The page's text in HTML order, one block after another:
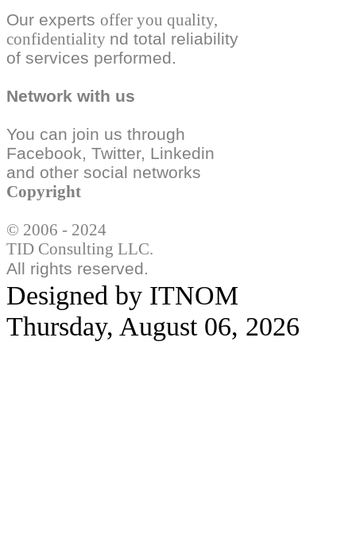
Our experts offer you quality,
confidentiality nd total reliability
of services performed.
Network with us
You can join us through
Facebook, Twitter, Linkedin
and other social networks
Copyright
© 2006 - 2024
TID Consulting LLC.
All rights reserved.
Designed by ITNOM
Thursday, August 06, 2026